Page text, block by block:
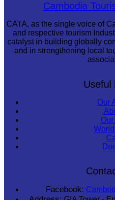
Cambodia
CATA, as the single voice of
and respective tourism
catalyst in building globally
and in strengthening local
Useful
Our
Facebook: